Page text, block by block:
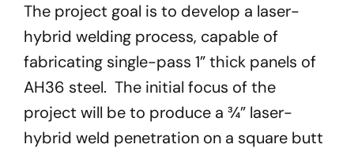
Contact
The project goal is to develop a laser-
hybrid welding process, capable of
fabricating single-pass 1” thick panels of
AH36 steel. The initial focus of the
project will be to produce a ¾” laser-
hybrid weld penetration on a square butt